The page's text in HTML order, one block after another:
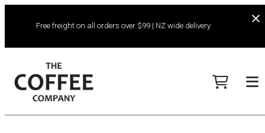
Free freight on all orders over $99 | NZ wide delivery